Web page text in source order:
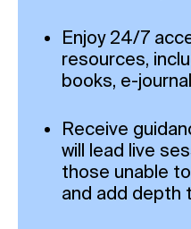
Enjoy 24/7
resources,
books, e-
Receive
will lead live
those unable
and add depth